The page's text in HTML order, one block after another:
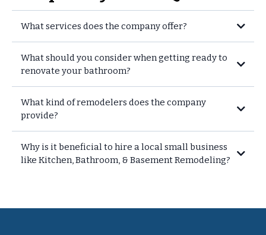
What services does the company offer?
What should you consider when getting ready to
renovate your bathroom?
What kind of remodelers does the company
provide?
Why is it beneficial to hire a local small business
like Kitchen, Bathroom, & Basement Remodeling?